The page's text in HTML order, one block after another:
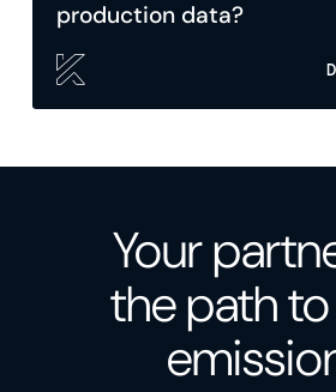
production data?
Your
the path